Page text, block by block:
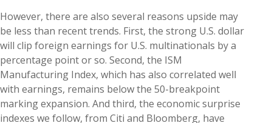
However, there are also several reasons upside may
be less than recent trends. First, the strong U.S. dollar
will clip foreign earnings for U.S. multinationals by a
percentage point or so. Second, the ISM
Manufacturing Index, which has also correlated well
with earnings, remains below the 50-breakpoint
marking expansion. And third, the economic surprise
indexes we follow, from Citi and Bloomberg, have